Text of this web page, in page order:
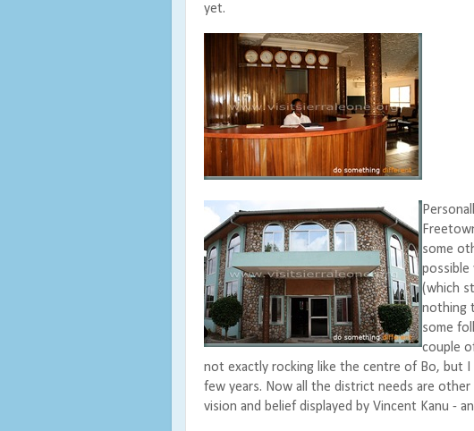
yet.
some
possible
(which
nothing
some
couple
not exactly rocking like the centre of Bo, but
few years. Now all the district needs are
vision and belief displayed by Vincent Kanu -